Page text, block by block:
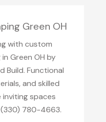
Green OH
with custom
Green OH by
Build. Functional
and skilled
spaces
780-4663.